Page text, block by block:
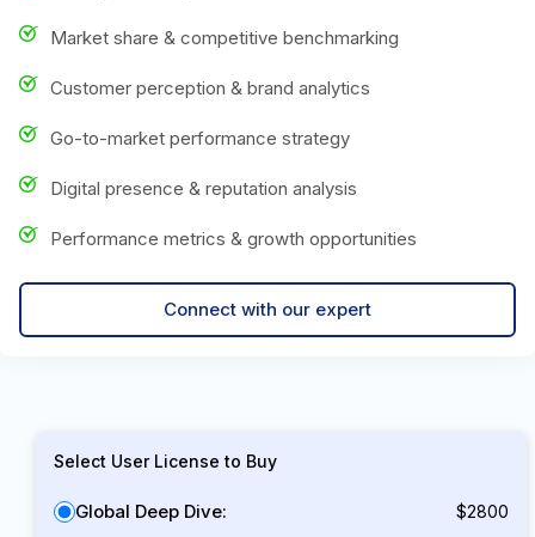
Market share & competitive benchmarking
Customer perception & brand analytics
Go-to-market performance strategy
Digital presence & reputation analysis
Performance metrics & growth opportunities
Connect with our expert
Select User License to Buy
Global Deep Dive: $2800